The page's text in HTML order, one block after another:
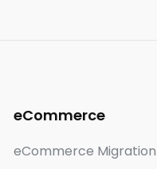
eCommerce
eCommerce Migration